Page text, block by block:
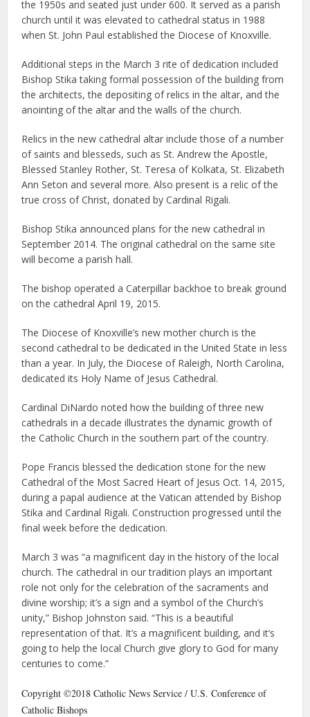
the 1950s and seated just under 600. It served as a parish
church until it was elevated to cathedral status in 1988
when St. John Paul established the Diocese of Knoxville.
Additional steps in the March 3 rite of dedication included
Bishop Stika taking formal possession of the building from
the architects, the depositing of relics in the altar, and the
anointing of the altar and the walls of the church.
Relics in the new cathedral altar include those of a number
of saints and blesseds, such as St. Andrew the Apostle,
Blessed Stanley Rother, St. Teresa of Kolkata, St. Elizabeth
Ann Seton and several more. Also present is a relic of the
true cross of Christ, donated by Cardinal Rigali.
Bishop Stika announced plans for the new cathedral in
September 2014. The original cathedral on the same site
will become a parish hall.
The bishop operated a Caterpillar backhoe to break ground
on the cathedral April 19, 2015.
The Diocese of Knoxville’s new mother church is the
second cathedral to be dedicated in the United State in less
than a year. In July, the Diocese of Raleigh, North Carolina,
dedicated its Holy Name of Jesus Cathedral.
Cardinal DiNardo noted how the building of three new
cathedrals in a decade illustrates the dynamic growth of
the Catholic Church in the southern part of the country.
Pope Francis blessed the dedication stone for the new
Cathedral of the Most Sacred Heart of Jesus Oct. 14, 2015,
during a papal audience at the Vatican attended by Bishop
Stika and Cardinal Rigali. Construction progressed until the
final week before the dedication.
March 3 was “a magnificent day in the history of the local
church. The cathedral in our tradition plays an important
role not only for the celebration of the sacraments and
divine worship; it’s a sign and a symbol of the Church’s
unity,” Bishop Johnston said. “This is a beautiful
representation of that. It’s a magnificent building, and it’s
going to help the local Church give glory to God for many
centuries to come.”
Copyright ©2018 Catholic News Service / U.S. Conference of
Catholic Bishops